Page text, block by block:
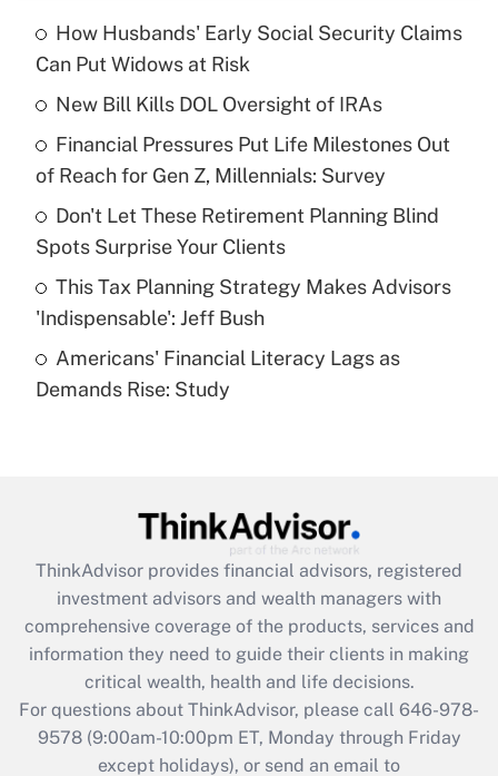
What is the temporary deduction for tip
income?
Get Answer
Recently Updated Q&As
What is a high deductible health plan for
purposes of an HSA?
Get Answer
Recently Updated Q&As
Are remote workers eligible for leave
What is the CARES Act employee
retention tax credit that was available
during 2020 and 2021?
Get Answer
Recently Updated Q&As
Who must file a return?
How Husbands' Early Social Security Claims
Can Put Widows at Risk
New Bill Kills DOL Oversight of IRAs
Financial Pressures Put Life Milestones Out
of Reach for Gen Z, Millennials: Survey
Don't Let These Retirement Planning Blind
Spots Surprise Your Clients
This Tax Planning Strategy Makes Advisors
'Indispensable': Jeff Bush
Americans' Financial Literacy Lags as
Demands Rise: Study
ThinkAdvisor provides financial advisors, registered
investment advisors and wealth managers with
comprehensive coverage of the products, services and
information they need to guide their clients in making
critical wealth, health and life decisions.
For questions about ThinkAdvisor, please call 646-978-
9578(9:00am-10:00pm ET, Monday through Friday
except holidays), or send an email to